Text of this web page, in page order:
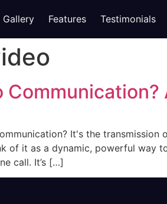
Gallery Features Testimonials
It's the
of it as a dynamic, powerful way
call. It’s […]